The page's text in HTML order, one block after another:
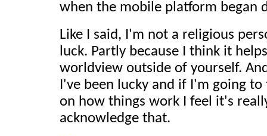
when the mobile platform began
Like I said, I'm not a religious
luck. Partly because I think it
worldview outside of yourself.
I've been lucky and if I'm going
on how things work I feel it's
acknowledge that.